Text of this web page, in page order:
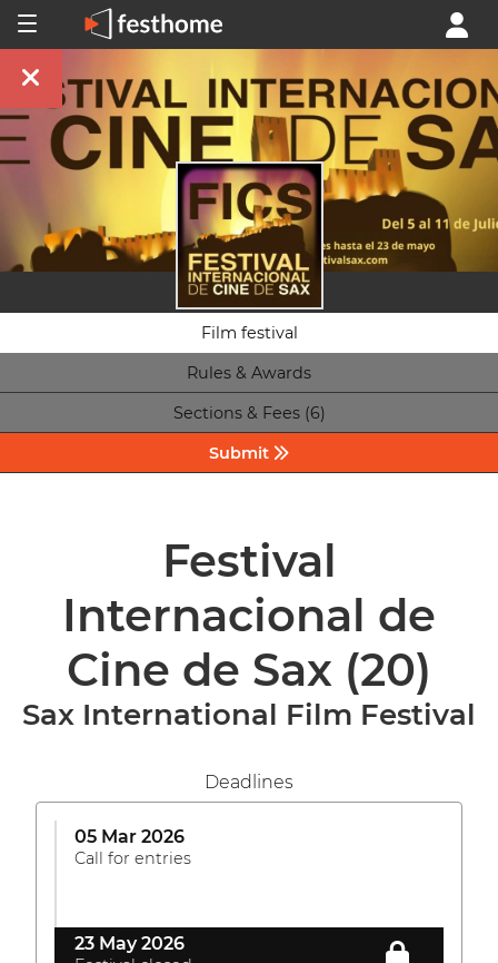
Film festival
Rules & Awards
Sections & Fees (6)
Submit
Festival
Internacional de
Cine de Sax (20)
Sax International Film Festival
Deadlines
05 Mar 2026
Call for entries
23 May 2026